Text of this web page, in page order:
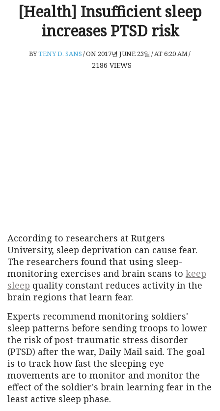
[Health] Insufficient sleep
increases PTSD risk
BYTENY D. SANS/ON 2017년 JUNE 23일 /AT 6:20 AM/
2186 VIEWS
According to researchers at Rutgers
University, sleep deprivation can cause fear.
The researchers found that using sleep-
monitoring exercises and brain scans to keep
sleep quality constant reduces activity in the
brain regions that learn fear.
Experts recommend monitoring soldiers'
sleep patterns before sending troops to lower
the risk of post-traumatic stress disorder
(PTSD) after the war, Daily Mail said. The goal
is to track how fast the sleeping eye
movements are to monitor and monitor the
effect of the soldier's brain learning fear in the
least active sleep phase.